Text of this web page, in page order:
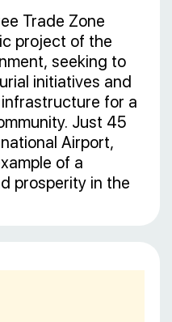
Trade Zone
project of the
seeking to
initiatives and
for a
Just 45
Airport,
of a
prosperity in the